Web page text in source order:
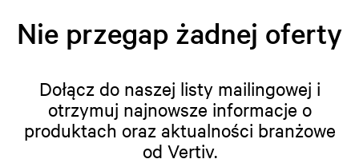
Nie przegap żadnej oferty
Dołącz do naszej listy mailingowej i
otrzymuj najnowsze informacje o
produktach oraz aktualności branżowe
od Vertiv.